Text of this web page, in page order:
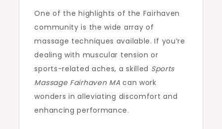
One of the highlights of the Fairhaven
community is the wide array of
massage techniques available. If you’re
dealing with muscular tension or
sports-related aches, a skilled Sports
Massage Fairhaven MA can work
wonders in alleviating discomfort and
enhancing performance.